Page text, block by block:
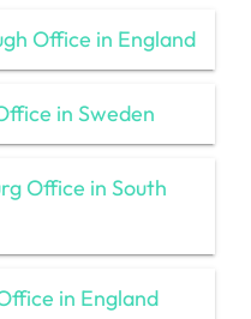
Office in England
in Sweden
Office in South
in England